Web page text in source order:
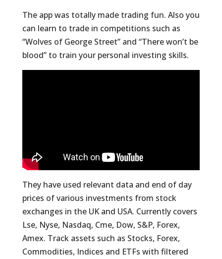
The app was totally made trading fun. Also you
can learn to trade in competitions such as
“Wolves of George Street” and “There won’t be
blood” to train your personal investing skills.
They have used relevant data and end of day
prices of various investments from stock
exchanges in the UK and USA. Currently covers
Lse, Nyse, Nasdaq, Cme, Dow, S&P, Forex,
Amex. Track assets such as Stocks, Forex,
Commodities, Indices and ETFs with filtered